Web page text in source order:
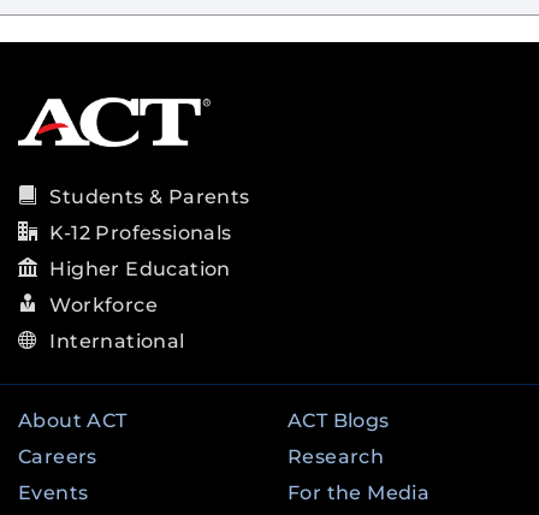
Students & Parents
K-12 Professionals
Higher Education
Workforce
International
About ACT
Careers
Events
ACT Blogs
Research
For the Media